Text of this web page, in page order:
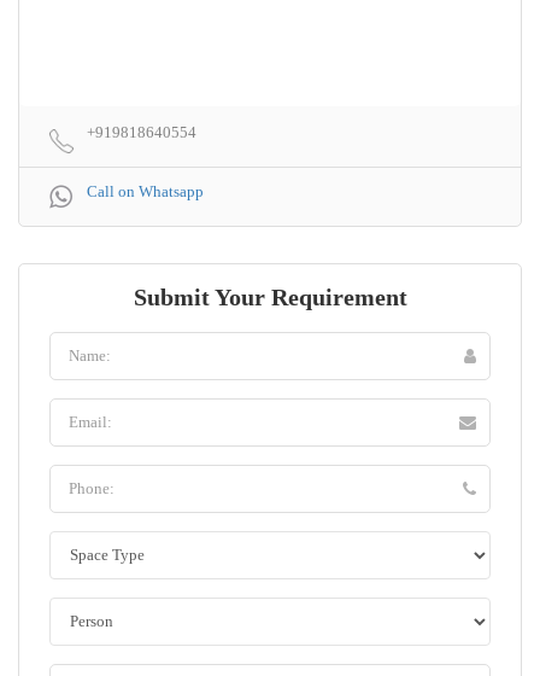
+919818640554
Call on Whatsapp
Submit Your Requirement